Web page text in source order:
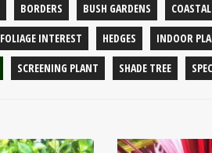
BORDERS BUSH GARDENS
FOLIAGE INTEREST HEDGES INDOOR
SCREENING PLANT SHADE TREE